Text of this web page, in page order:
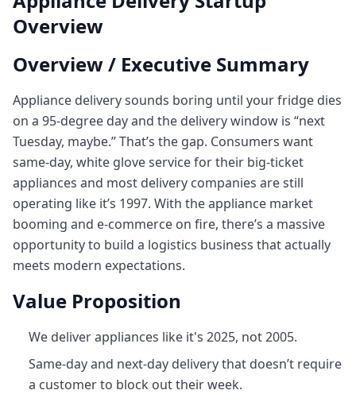
Overview
Overview / Executive Summary
Appliance delivery sounds boring until your fridge dies
on a 95‑degree day and the delivery window is “next
Tuesday, maybe.” That’s the gap. Consumers want
same-day, white glove service for their big-ticket
appliances and most delivery companies are still
operating like it’s 1997. With the appliance market
booming and e-commerce on fire, there’s a massive
opportunity to build a logistics business that actually
meets modern expectations.
Value Proposition
We deliver appliances like it's 2025, not 2005.
Same-day and next-day delivery that doesn’t require
a customer to block out their week.